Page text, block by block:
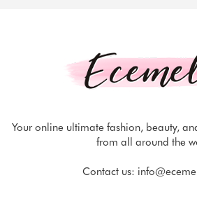
Your online ultimate fashion, beauty,
from all around the
Contact us: